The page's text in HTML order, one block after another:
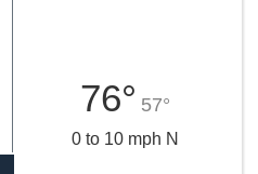
76° 57°
0 to 10 mph N